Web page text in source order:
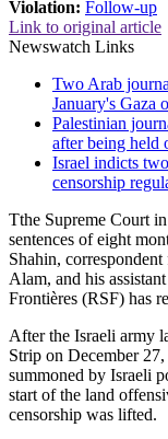
Violation: Follow-up
Link to original article
Newswatch Links
Two Arab
January's Gaza
Palestinian
after being held
Israel indicts
censorship
Tthe Supreme Court
sentences of eight
Shahin,
Alam, and his
Frontières (RSF) has
After the Israeli army
Strip on December
summoned by Israeli
start of the land
censorship was lifted.